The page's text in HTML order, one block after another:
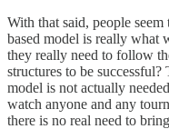
With that said, people
based model is really what
they really need to follow
structures to be successful?
model is not actually
watch anyone and any
there is no real need to